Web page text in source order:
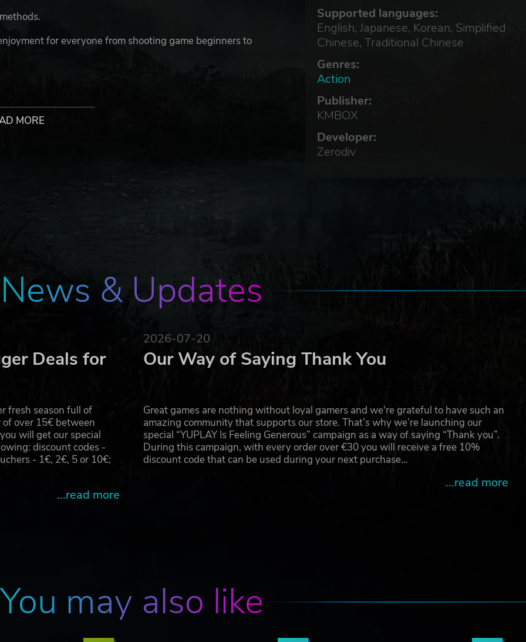
Supported languages:
English, Japanese, Korean, Simplified
Chinese, Traditional Chinese
Genres:
Action
Publisher:
KMBOX
Developer:
Zerodiv
for everyone from shooting game beginners to
to four Dragon Knights and commanded them to defeat
Separation Magic Combination Magic
shot button fires a “Super Magic Attack”.
MORE
News & Updates
Deals for
fresh season full of
over 15€ between
will get our special
discount codes -
- 1€, 2€, 5 or 10€;
...read more
2026-07-20
Our Way of Saying Thank You
Great games are nothing without loyal gamers and we're grateful to have such an
amazing community that supports our store. That’s why we’re launching our
special “YUPLAY Is Feeling Generous” campaign as a way of saying “Thank you”.
During this campaign, with every order over €30 you will receive a free 10%
discount code that can be used during your next purchase…
...read more
You may also like